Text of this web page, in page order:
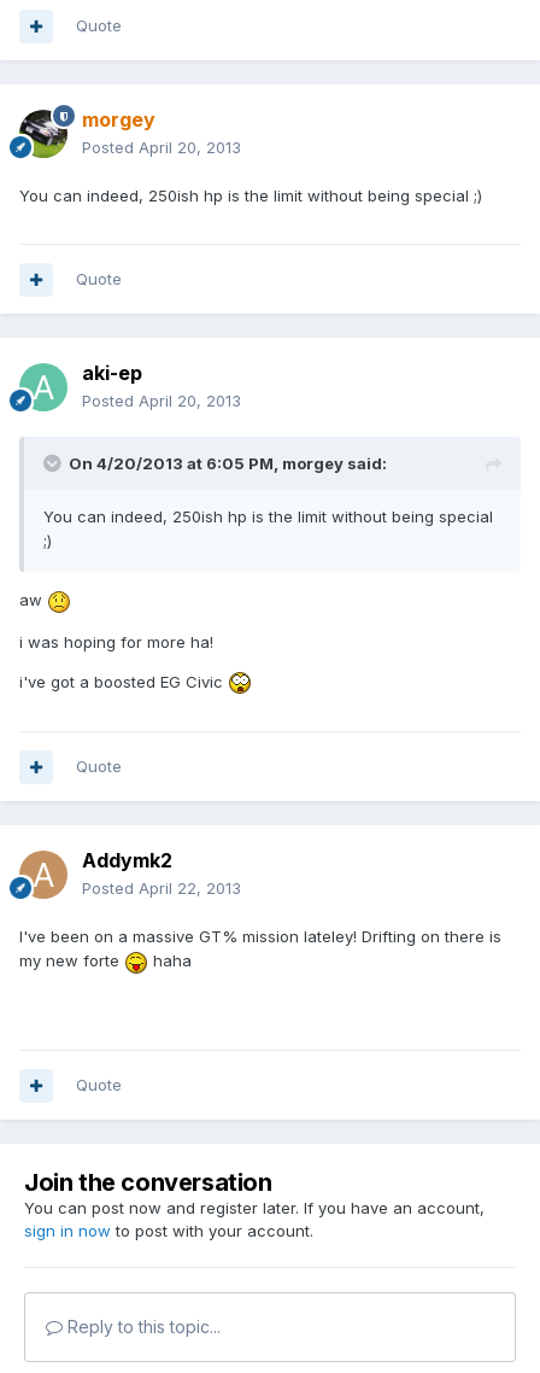
Quote
morgey
Posted April 20, 2013
You can indeed, 250ish hp is the limit without being special ;)
Quote
aki-ep
Posted April 20, 2013
On 4/20/2013 at 6:05 PM, morgey said:
You can indeed, 250ish hp is the limit without being special
;)
aw
i was hoping for more ha!
i've got a boosted EG Civic
Quote
Addymk2
Posted April 22, 2013
I've been on a massive GT% mission lateley! Drifting on there is
my new forte
haha
Quote
Join the conversation
You can post now and register later. If you have an account,
sign in now to post with your account.
Reply to this topic...